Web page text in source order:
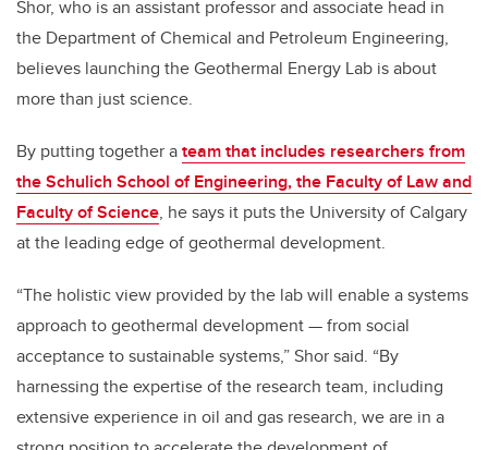
Shor, who is an assistant professor and associate head in
the Department of Chemical and Petroleum Engineering,
believes launching the Geothermal Energy Lab is about
more than just science.
By putting together ateam that includes researchers from
the Schulich School of Engineering, the Faculty of Law and
Faculty of Science, he says it puts the University of Calgary
at the leading edge of geothermal development.
“The holistic view provided by the lab will enable a systems
approach to geothermal development—from social
acceptance to sustainable systems,” Shor said. “By
harnessing the expertise of the research team, including
extensive experience in oil and gas research, we are in a